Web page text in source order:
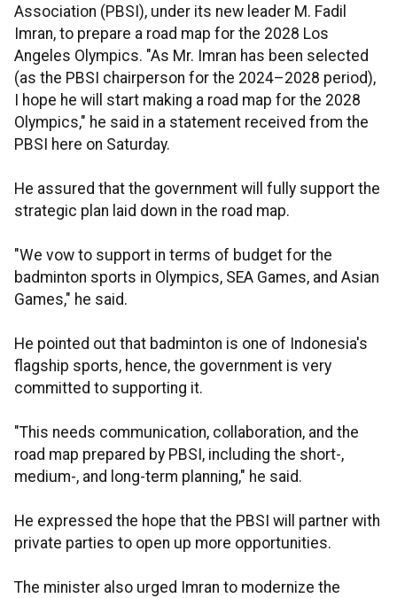
Association (PBSI), under its new leader M. Fadil
Imran, to prepare a road map for the 2028 Los
Angeles Olympics. "As Mr. Imran has been selected
(as the PBSI chairperson for the 2024–2028 period),
I hope he will start making a road map for the 2028
Olympics," he said in a statement received from the
PBSI here on Saturday.
He assured that the government will fully support the
strategic plan laid down in the road map.
"We vow to support in terms of budget for the
badminton sports in Olympics, SEA Games, and Asian
Games," he said.
He pointed out that badminton is one of Indonesia's
flagship sports, hence, the government is very
committed to supporting it.
"This needs communication, collaboration, and the
road map prepared by PBSI, including the short-,
medium-, and long-term planning," he said.
He expressed the hope that the PBSI will partner with
private parties to open up more opportunities.
The minister also urged Imran to modernize the